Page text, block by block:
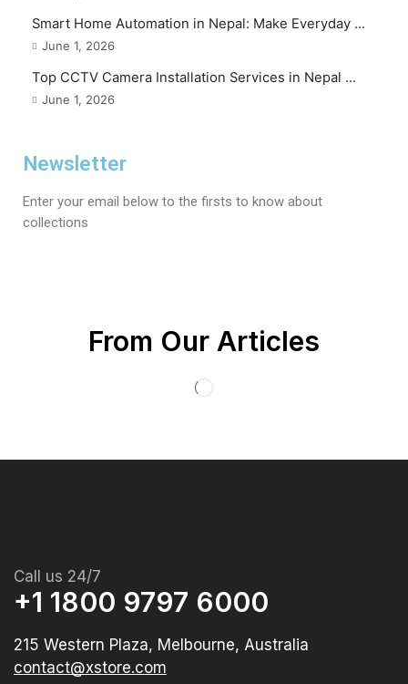
Smart Home Automation in Nepal: Make Everyday ...
June 1, 2026
Top CCTV Camera Installation Services in Nepal ...
June 1, 2026
Newsletter
Enter your email below to the firsts to know about
collections
From Our Articles
Call us 24/7
+1 1800 9797 6000
215 Western Plaza, Melbourne, Australia
contact@xstore.com